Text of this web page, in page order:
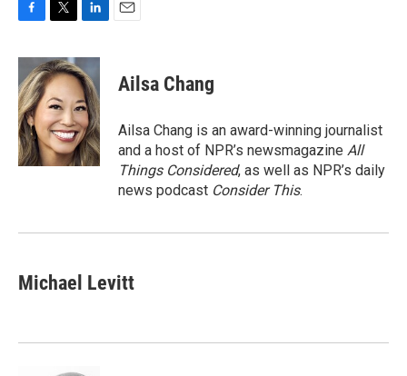
c
e
b
o
o
k
i
t
t
e
r
n
k
e
d
I
n
Ailsa Chang
Ailsa Chang is an award-winning journalist
and a host of NPR’s newsmagazine All
Things Considered, as well as NPR’s daily
news podcast Consider This.
Michael Levitt